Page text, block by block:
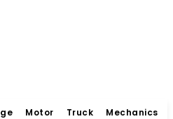
Motor Truck Mechanics